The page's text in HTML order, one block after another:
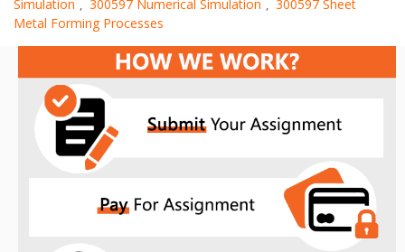
Simulation , 300597 Numerical Simulation , 300597 Sheet
Metal Forming Processes